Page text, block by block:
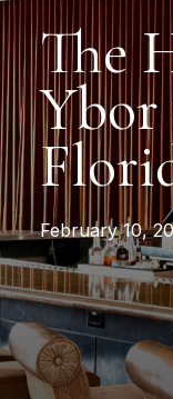
The
February 10,